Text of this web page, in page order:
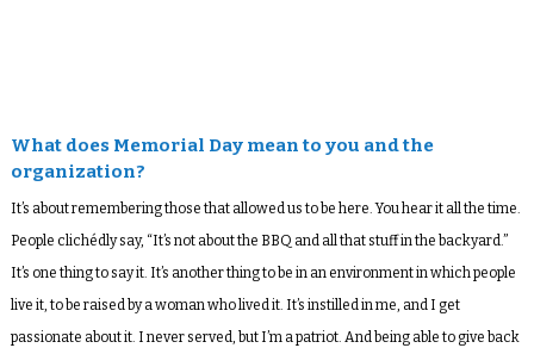
What does Memorial Day mean to you and the
organization?
It’s about remembering those that allowed us to be here. You hear it all the time.
People clichédly say, “It’s not about the BBQ and all that stuff in the backyard.”
It’s one thing to say it. It’s another thing to be in an environment in which people
live it, to be raised by a woman who lived it. It’s instilled in me, and I get
passionate about it. I never served, but I’m a patriot. And being able to give back